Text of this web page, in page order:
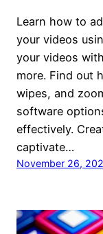
Learn how to
your videos
your videos
more. Find out
wipes, and
software
effectively.
captivate…
November 26,